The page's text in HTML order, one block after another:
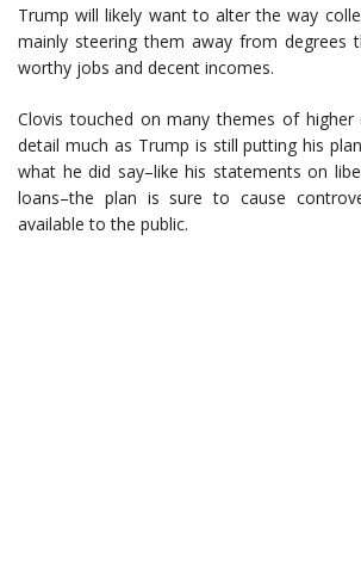
Trump will likely want to alter the way
mainly steering them away from degrees
worthy jobs and decent incomes.
Clovis touched on many themes of higher
detail much as Trump is still putting his
what he did say–like his statements on
loans–the plan is sure to cause
available to the public.